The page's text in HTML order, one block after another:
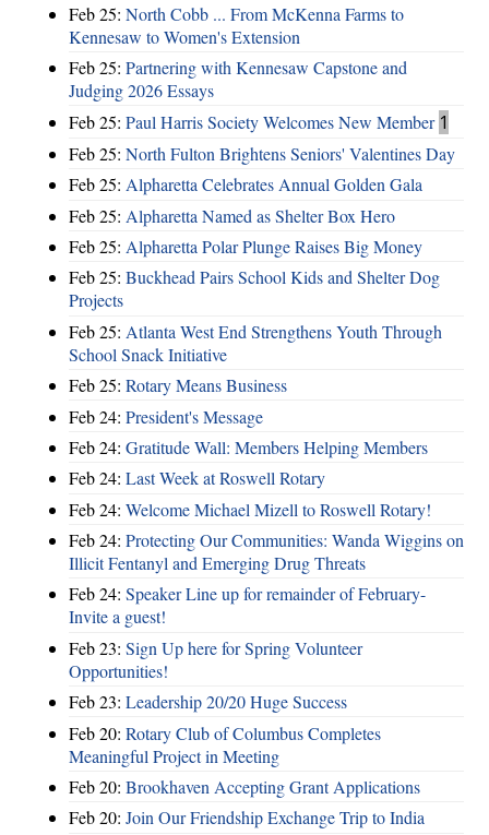
Feb 25: North Cobb ... From McKenna Farms to
Kennesaw to Women's Extension
Feb 25: Partnering with Kennesaw Capstone and
Judging 2026 Essays
Feb 25: Paul Harris Society Welcomes New Member 1
Feb 25: North Fulton Brightens Seniors' Valentines Day
Feb 25: Alpharetta Celebrates Annual Golden Gala
Feb 25: Alpharetta Named as Shelter Box Hero
Feb 25: Alpharetta Polar Plunge Raises Big Money
Feb 25: Buckhead Pairs School Kids and Shelter Dog
Projects
Feb 25: Atlanta West End Strengthens Youth Through
School Snack Initiative
Feb 25: Rotary Means Business
Feb 24: President's Message
Feb 24: Gratitude Wall: Members Helping Members
Feb 24: Last Week at Roswell Rotary
Feb 24: Welcome Michael Mizell to Roswell Rotary!
Feb 24: Protecting Our Communities: Wanda Wiggins on
Illicit Fentanyl and Emerging Drug Threats
Feb 24: Speaker Line up for remainder of February-
Invite a guest!
Feb 23: Sign Up here for Spring Volunteer
Opportunities!
Feb 23: Leadership 20/20 Huge Success
Feb 20: Rotary Club of Columbus Completes
Meaningful Project in Meeting
Feb 20: Brookhaven Accepting Grant Applications
Feb 20: Join Our Friendship Exchange Trip to India